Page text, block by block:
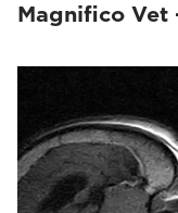
Magnifico Vet